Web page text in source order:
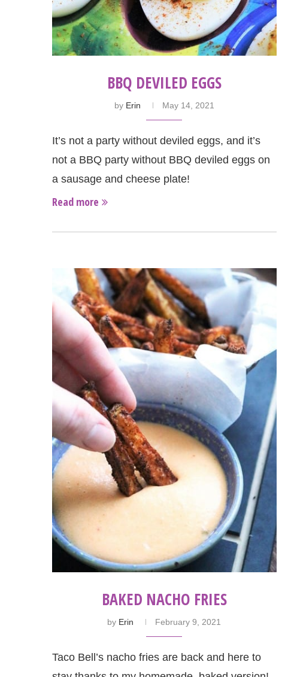
BBQ DEVILED EGGS
by Erin May 14, 2021
It’s not a party without deviled eggs, and it’s
not a BBQ party without BBQ deviled eggs on
a sausage and cheese plate!
Read more
BAKED NACHO FRIES
by Erin February 9, 2021
Taco Bell’s nacho fries are back and here to